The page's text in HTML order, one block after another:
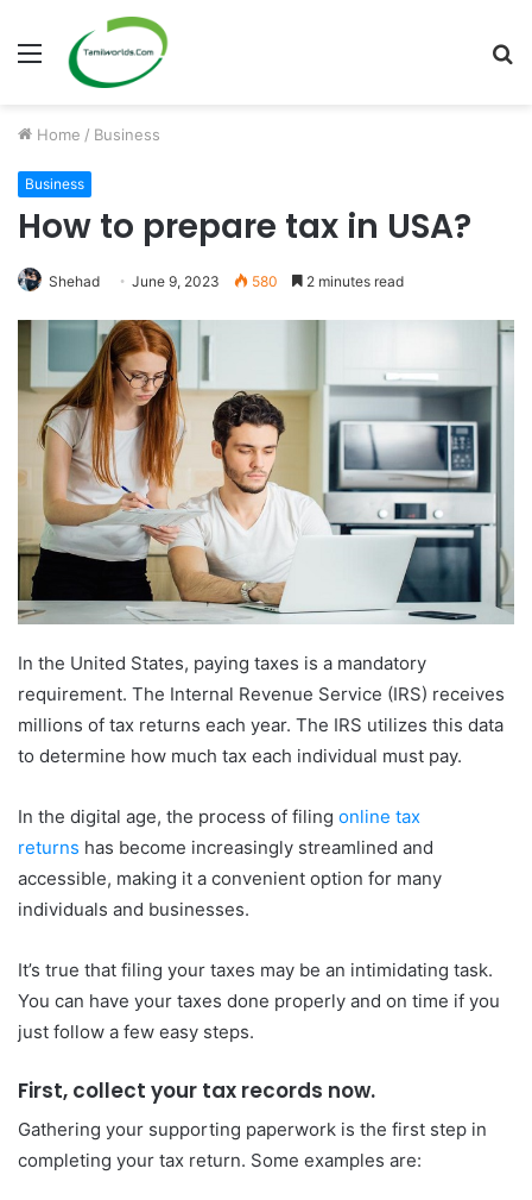
Menu
Home / Business
Business
How to prepare tax in USA?
Shehad June 9, 2023 580 2 minutes read
In the United States, paying taxes is a mandatory
requirement. The Internal Revenue Service (IRS) receives
millions of tax returns each year. The IRS utilizes this data
to determine how much tax each individual must pay.
In the digital age, the process of filing online tax
returns has become increasingly streamlined and
accessible, making it a convenient option for many
individuals and businesses.
It’s true that filing your taxes may be an intimidating task.
You can have your taxes done properly and on time if you
just follow a few easy steps.
First, collect your tax records now.
Gathering your supporting paperwork is the first step in
completing your tax return. Some examples are: